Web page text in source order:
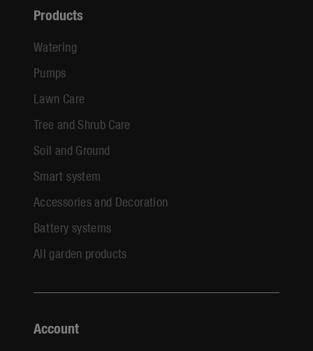
Products
Watering
Pumps
Lawn Care
Tree and Shrub Care
Soil and Ground
Smart system
Accessories and Decoration
Battery systems
All garden products
Account